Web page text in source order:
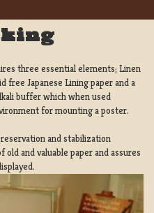
three essential elements; Linen
free Japanese Lining paper and a
buffer which when used
for mounting a poster.
and stabilization
and valuable paper and assures